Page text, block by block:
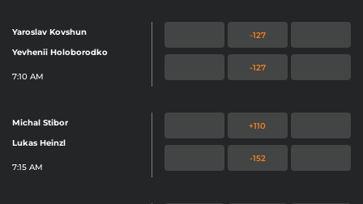
Yaroslav Kovshun
Yevhenii Holoborodko
7:10 AM
-127
-127
Michal Stibor
Lukas Heinzl
7:15 AM
+110
-152